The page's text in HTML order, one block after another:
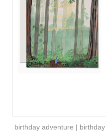
birthday adventure | birthday